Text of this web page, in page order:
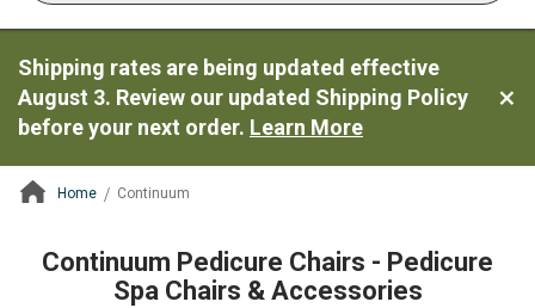
Shipping rates are being updated effective
August 3. Review our updated Shipping Policy
before your next order. Learn More
Home Continuum
ContentArea
Continuum Pedicure Chairs - Pedicure
Spa Chairs & Accessories